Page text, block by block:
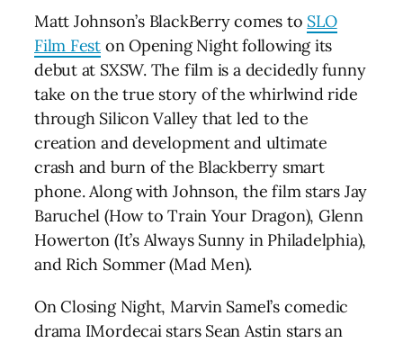
Matt Johnson’s BlackBerry comes to SLO
Film Fest on Opening Night following its
debut at SXSW. The film is a decidedly funny
take on the true story of the whirlwind ride
through Silicon Valley that led to the
creation and development and ultimate
crash and burn of the Blackberry smart
phone. Along with Johnson, the film stars Jay
Baruchel (How to Train Your Dragon), Glenn
Howerton (It’s Always Sunny in Philadelphia),
and Rich Sommer (Mad Men).
On Closing Night, Marvin Samel’s comedic
drama IMordecai stars Sean Astin stars an